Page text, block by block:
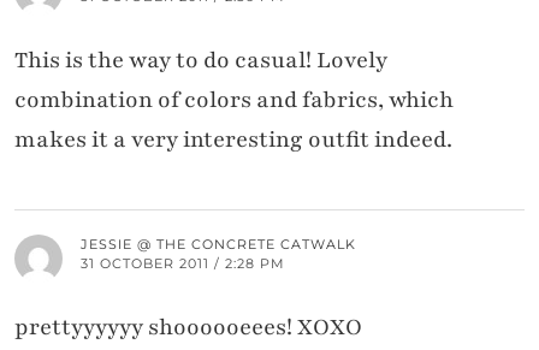
This is the way to do casual! Lovely
combination of colors and fabrics, which
makes it a very interesting outfit indeed.
JESSIE @ THE CONCRETE CATWALK
31 OCTOBER 2011 / 2:28 PM
prettyyyyyy shoooooeees! XOXO